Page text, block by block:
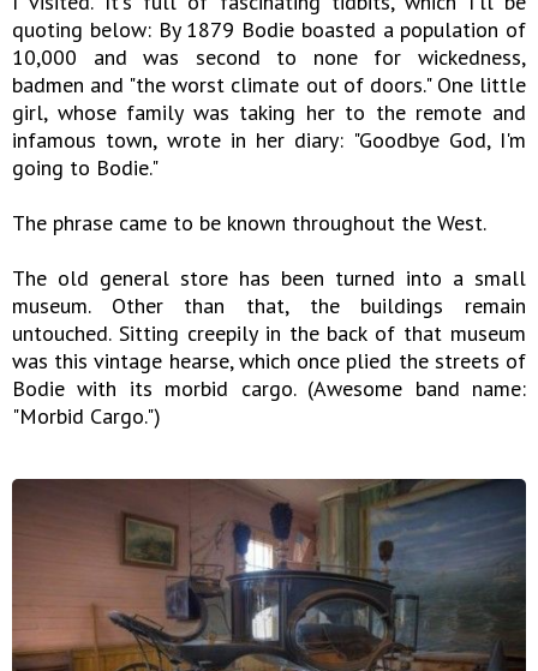
quoting below: By 1879 Bodie boasted a population of
10,000 and was second to none for wickedness,
badmen and "the worst climate out of doors." One little
girl, whose family was taking her to the remote and
infamous town, wrote in her diary: "Goodbye God, I'm
going to Bodie."
The phrase came to be known throughout the West.
The old general store has been turned into a small
museum. Other than that, the buildings remain
untouched. Sitting creepily in the back of that museum
was this vintage hearse, which once plied the streets of
Bodie with its morbid cargo. (Awesome band name:
"Morbid Cargo.")